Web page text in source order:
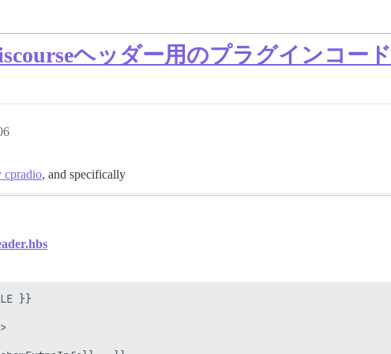
ヘッダー用のプラグインコー
cpradio, and specifically
}}